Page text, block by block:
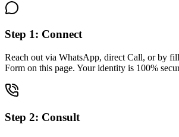
Step 1: Connect
Reach out via WhatsApp, direct Call, or by
Form on this page. Your identity is 100%
Step 2: Consult